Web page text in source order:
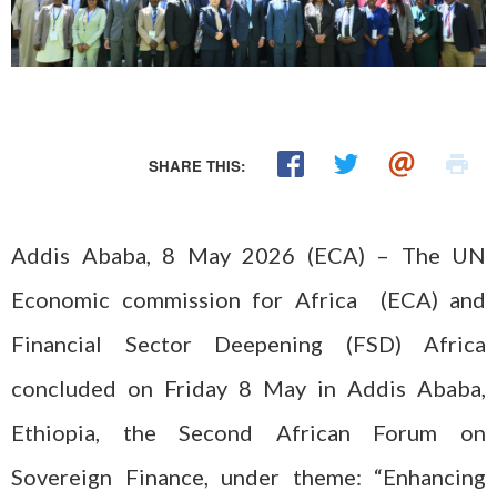
SHARE THIS:
Addis Ababa, 8 May 2026 (ECA) – The UN
Economic commission for Africa (ECA) and
Financial Sector Deepening (FSD) Africa
concluded on Friday 8 May in Addis Ababa,
Ethiopia, the Second African Forum on
Sovereign Finance, under theme: “Enhancing